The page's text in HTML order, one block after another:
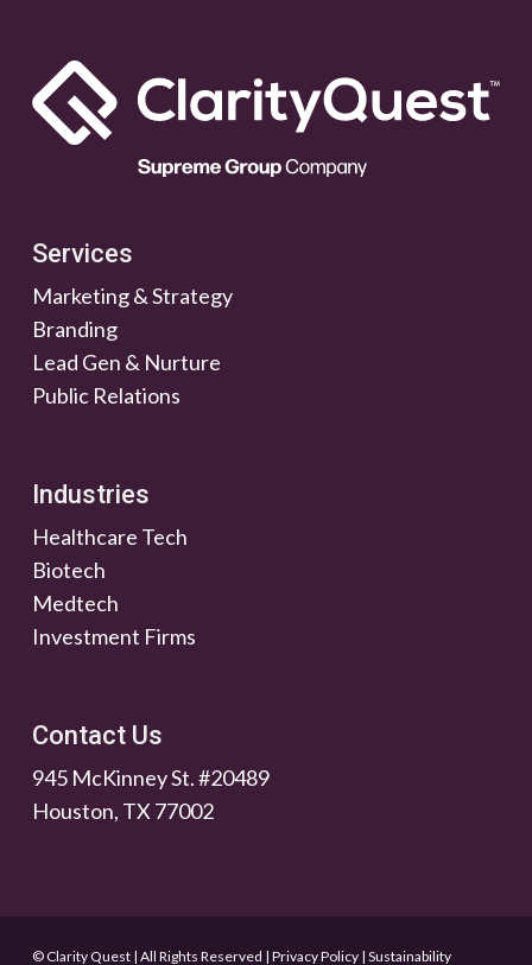
Services
Marketing & Strategy
Branding
Lead Gen & Nurture
Public Relations
Industries
Healthcare Tech
Biotech
Medtech
Investment Firms
Contact Us
945 McKinney St. #20489
Houston, TX 77002
© Clarity Quest | All Rights Reserved | Privacy Policy| Sustainability